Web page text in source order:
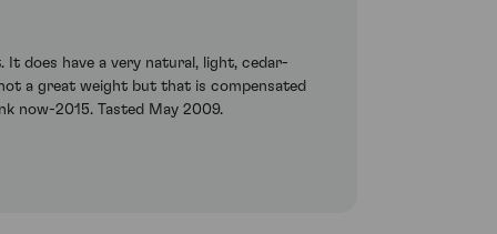
does have a very natural, light, cedar-
a great weight but that is compensated
now-2015. Tasted May 2009.